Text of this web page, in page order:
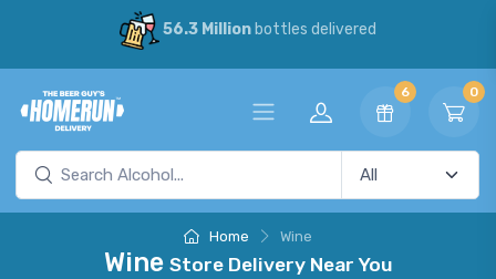
56.3 Millionbottles delivered
6 0
Home Wine
Wine Store Delivery Near You